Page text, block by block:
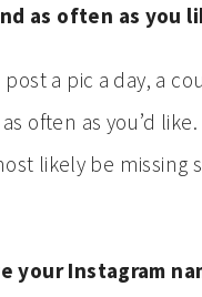
as often as you
a pic a day, a
often as you’d
likely be missing
your Instagram